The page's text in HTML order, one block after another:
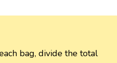
bag, divide the total